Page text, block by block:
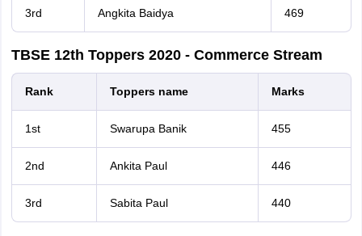
3rd Angkita Baidya 469
TBSE 12th Toppers 2020 - Commerce Stream
Rank Toppers name Marks
1st Swarupa Banik 455
2nd Ankita Paul 446
3rd Sabita Paul 440